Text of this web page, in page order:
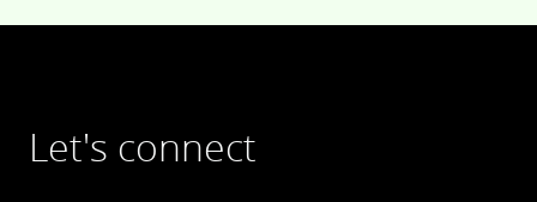
Let's connect